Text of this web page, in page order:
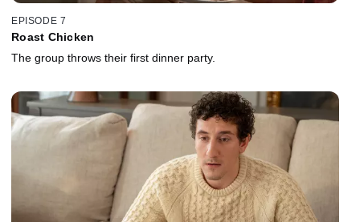
EPISODE 7
Roast Chicken
The group throws their first dinner party.